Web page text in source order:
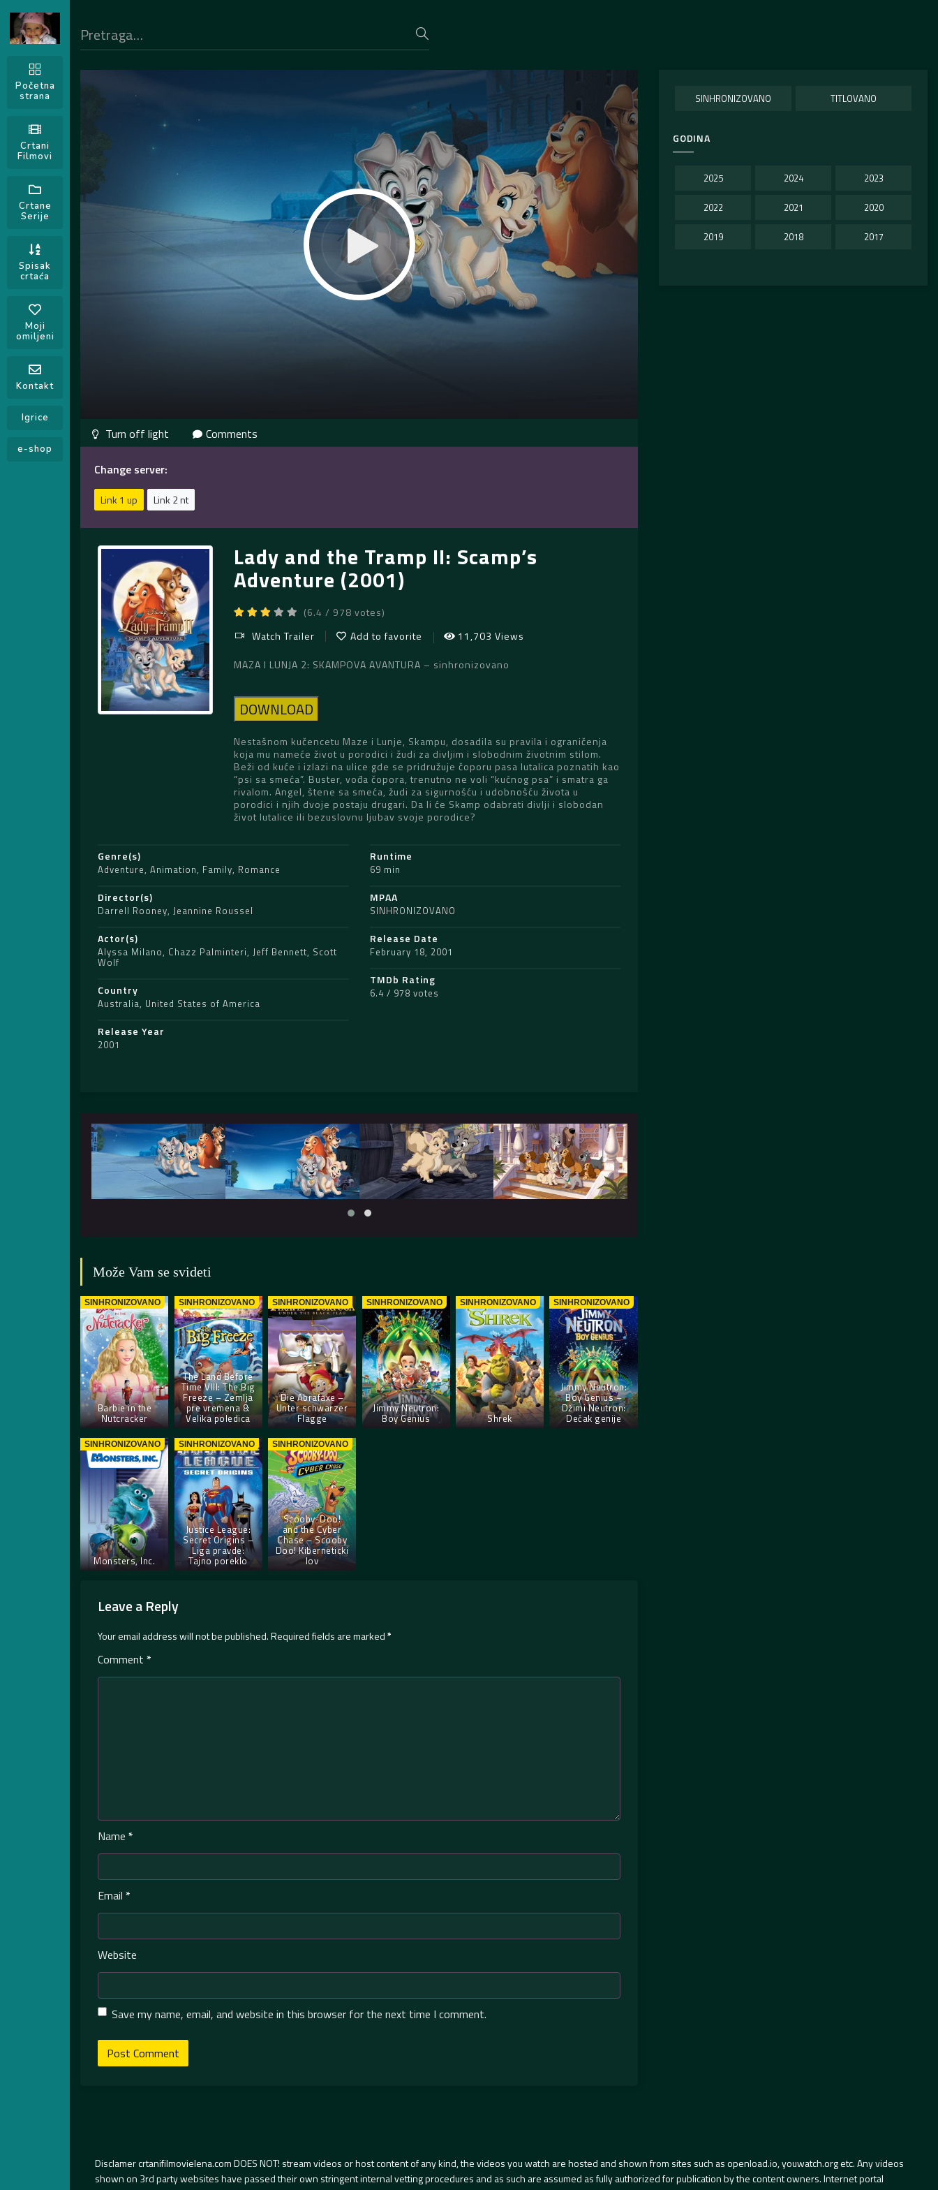
Početna
strana
Crtani
Filmovi
Crtane
Serije
Spisak
crtaća
Moji
omiljeni
Kontakt
Igrice
e-shop
Comments
Change server:
Link 1 up Link 2 nt
Lady and the Tramp II: Scamp’s
Adventure (2001)
(6.4 / 978 votes)
Watch Trailer
Add to favorite
11,703 Views
MAZA I LUNJA 2: SKAMPOVA AVANTURA – sinhronizovano
DOWNLOAD
Nestašnom kučencetu Maze i Lunje, Skampu, dosadila su pravila i ograničenja
koja mu nameće život u porodici i žudi za divljim i slobodnim životnim stilom.
Beži od kuće i izlazi na ulice gde se pridružuje čoporu pasa lutalica poznatih kao
“psi sa smeća”. Buster, vođa čopora, trenutno ne voli “kućnog psa” i smatra ga
rivalom. Angel, štene sa smeća, žudi za sigurnošću i udobnošću života u
porodici i njih dvoje postaju drugari. Da li će Skamp odabrati divlji i slobodan
život lutalice ili bezuslovnu ljubav svoje porodice?
Genre(s)
Adventure, Animation, Family, Romance
Director(s)
Darrell Rooney, Jeannine Roussel
Actor(s)
Alyssa Milano, Chazz Palminteri, Jeff Bennett, Scott
Wolf
Country
Australia, United States of America
Release Year
2001
Runtime
69 min
MPAA
SINHRONIZOVANO
Release Date
February 18, 2001
TMDb Rating
6.4 / 978 votes
Može Vam se svideti
SINHRONIZOVANO
Barbie in the
Nutcracker
SINHRONIZOVANO
The Land Before
Time VIII: The Big
Freeze – Zemlja
pre vremena 8:
Velika poledica
SINHRONIZOVANO
Die Abrafaxe –
Unter schwarzer
Flagge
SINHRONIZOVANO
Jimmy Neutron:
Boy Genius
SINHRONIZOVANO
Shrek
SINHRONIZOVANO
Jimmy Neutron:
Boy Genius –
Džimi Neutron:
Dečak genije
SINHRONIZOVANO
Monsters, Inc.
SINHRONIZOVANO
Justice League:
Secret Origins –
Liga pravde:
Tajno poreklo
SINHRONIZOVANO
Scooby-Doo!
and the Cyber
Chase – Scooby
Doo! Kiberneticki
lov
Leave a Reply
Your email address will not be published.Required fields are marked*
Comment *
Name *
Email *
Website
Save my name, email, and website in this browser for the next time I comment.
SINHRONIZOVANO TITLOVANO
GODINA
2025 2024 2023
2022 2021 2020
2019 2018 2017
Disclamer crtanifilmovielena.com DOES NOT! stream videos or host content of any kind, the videos you watch are hosted and shown from sites such as openload.io, youwatch.org etc. Any videos
shown on 3rd party websites have passed their own stringent internal vetting procedures and as such are assumed as fully authorized for publication by the content owners. Internet portal